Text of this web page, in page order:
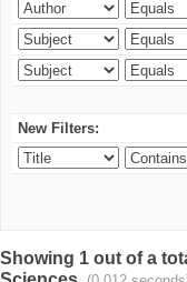
New Filters:
Showing 1 out of a